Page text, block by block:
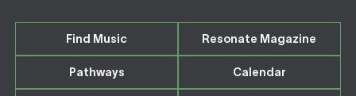
Find Music Resonate Magazine
Pathways Calendar